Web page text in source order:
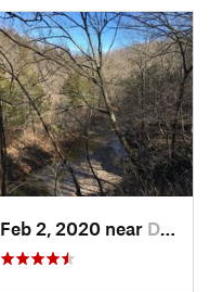
Feb 2, 2020 near Dixon, MO